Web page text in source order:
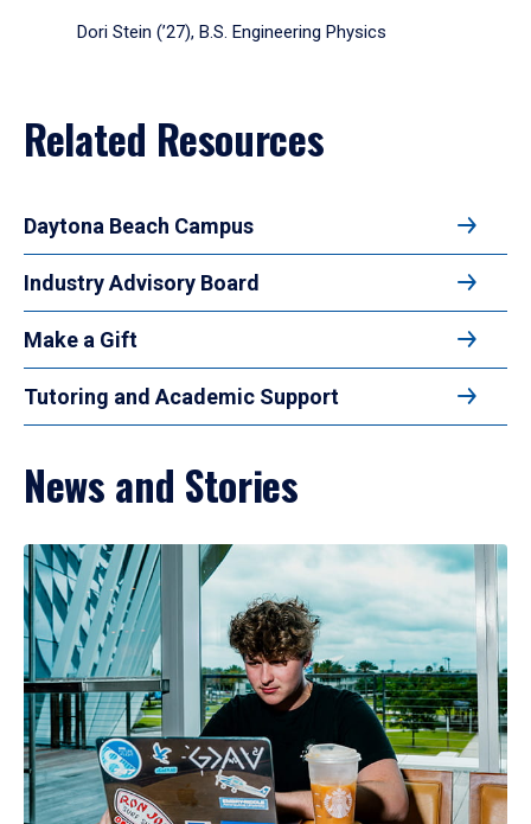
Dori Stein (’27), B.S. Engineering Physics
Related Resources
Daytona Beach Campus
Industry Advisory Board
Make a Gift
Tutoring and Academic Support
News and Stories